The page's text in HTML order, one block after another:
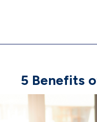
5 Benefits